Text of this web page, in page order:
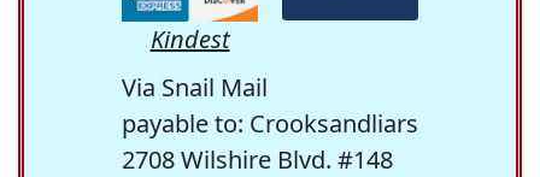
Kindest
Via Snail Mail
payable to: Crooksandliars
2708 Wilshire Blvd. #148